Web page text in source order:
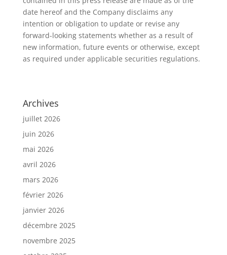
date hereof and the Company disclaims any
intention or obligation to update or revise any
forward-looking statements whether as a result of
new information, future events or otherwise, except
as required under applicable securities regulations.
Archives
juillet 2026
juin 2026
mai 2026
avril 2026
mars 2026
février 2026
janvier 2026
décembre 2025
novembre 2025